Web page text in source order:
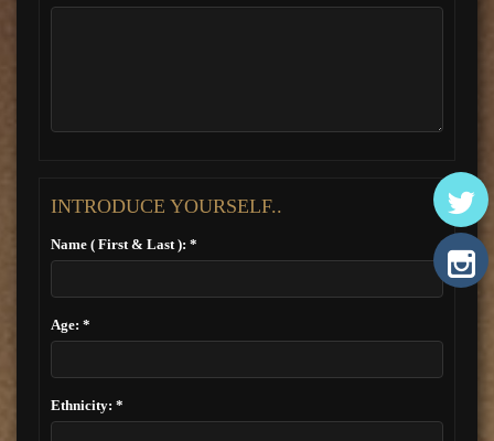
INTRODUCE YOURSELF..
Name ( First & Last ): *
Age: *
Ethnicity: *